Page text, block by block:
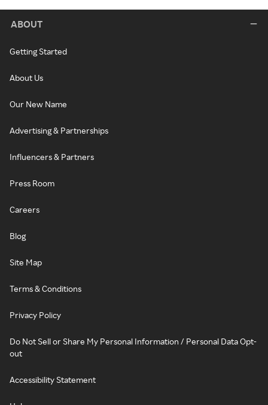
ABOUT
Getting Started
About Us
Our New Name
Advertising & Partnerships
Influencers & Partners
Press Room
Careers
Blog
Site Map
Terms & Conditions
Privacy Policy
Do Not Sell or Share My Personal Information / Personal Data Opt-
out
Accessibility Statement